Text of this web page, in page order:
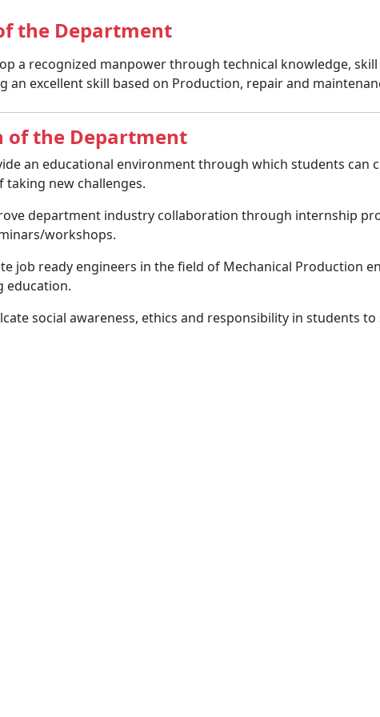
the Department
a recognized manpower through technical knowledge,
an excellent skill based on Production, repair and
of the Department
an educational environment through which students can
taking new challenges.
department industry collaboration through internship
workshops.
job ready engineers in the field of Mechanical Production
education.
social awareness, ethics and responsibility in students